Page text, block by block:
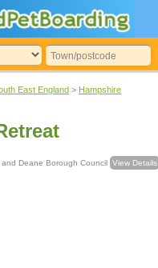
East England > Hampshire
Deane Borough Council View Details